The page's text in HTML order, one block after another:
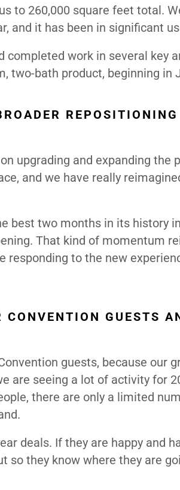
to 260,000 square feet total.
and it has been in significant
work in several key
two-bath product, beginning in
REPOSITIONING
upgrading and expanding the
and we have really
best two months in its history
That kind of momentum
to the new
CONVENTION GUESTS
guests, because our
are seeing a lot of activity for
there are only a limited
deals. If they are happy and
so they know where they are